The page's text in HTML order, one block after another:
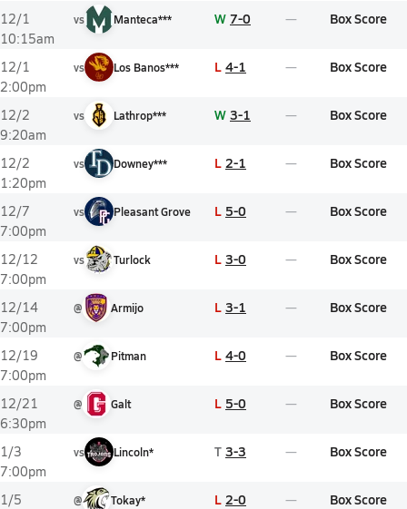
12/1
10:15am
vs Manteca*** W 7-0 Box Score
12/1
2:00pm
vs Los Banos*** L 4-1 Box Score
12/2
9:20am
vs Lathrop*** W 3-1 Box Score
12/2
1:20pm
vs Downey*** L 2-1 Box Score
12/7
7:00pm
vs Pleasant Grove L 5-0 Box Score
12/12
7:00pm
vs Turlock L 3-0 Box Score
12/14
7:00pm
@ Armijo L 3-1 Box Score
12/19
7:00pm
@ Pitman L 4-0 Box Score
12/21
6:30pm
@ Galt L 5-0 Box Score
1/3
7:00pm
vs Lincoln* T 3-3 Box Score
1/5
@ Tokay* L 2-0 Box Score